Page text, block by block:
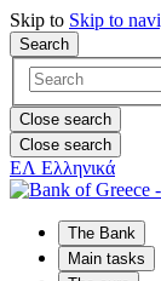
Skip to Skip to
Search
Close search
Close search
ΕΛ Ελληνικά
The Bank
Main tasks